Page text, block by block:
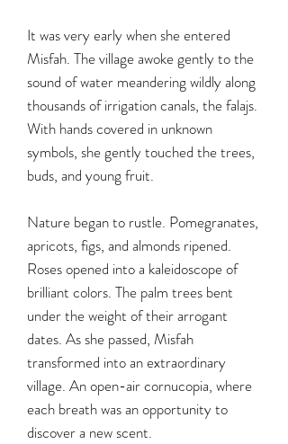
It was very early when she entered
Misfah. The village awoke gently to the
sound of water meandering wildly along
thousands of irrigation canals, the falajs.
With hands covered in unknown
symbols, she gently touched the trees,
buds, and young fruit.
Nature began to rustle. Pomegranates,
apricots, figs, and almonds ripened.
Roses opened into a kaleidoscope of
brilliant colors. The palm trees bent
under the weight of their arrogant
dates. As she passed, Misfah
transformed into an extraordinary
village. An open-air cornucopia, where
each breath was an opportunity to
discover a new scent.